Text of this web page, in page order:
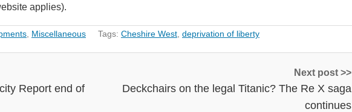
applies).
Miscellaneous Tags: Cheshire West deprivation of liberty
Report end of
Next post >>
Deckchairs on the legal Titanic? The Re X saga
continues